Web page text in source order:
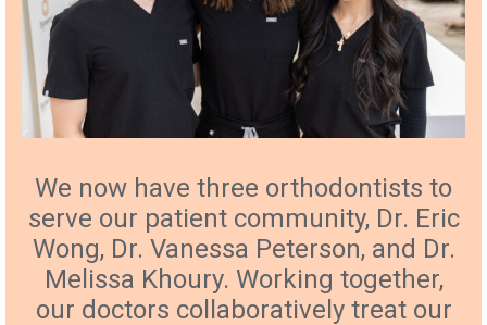
We now have three orthodontists to
serve our patient community, Dr. Eric
Wong, Dr. Vanessa Peterson, and Dr.
Melissa Khoury. Working together,
our doctors collaboratively treat our